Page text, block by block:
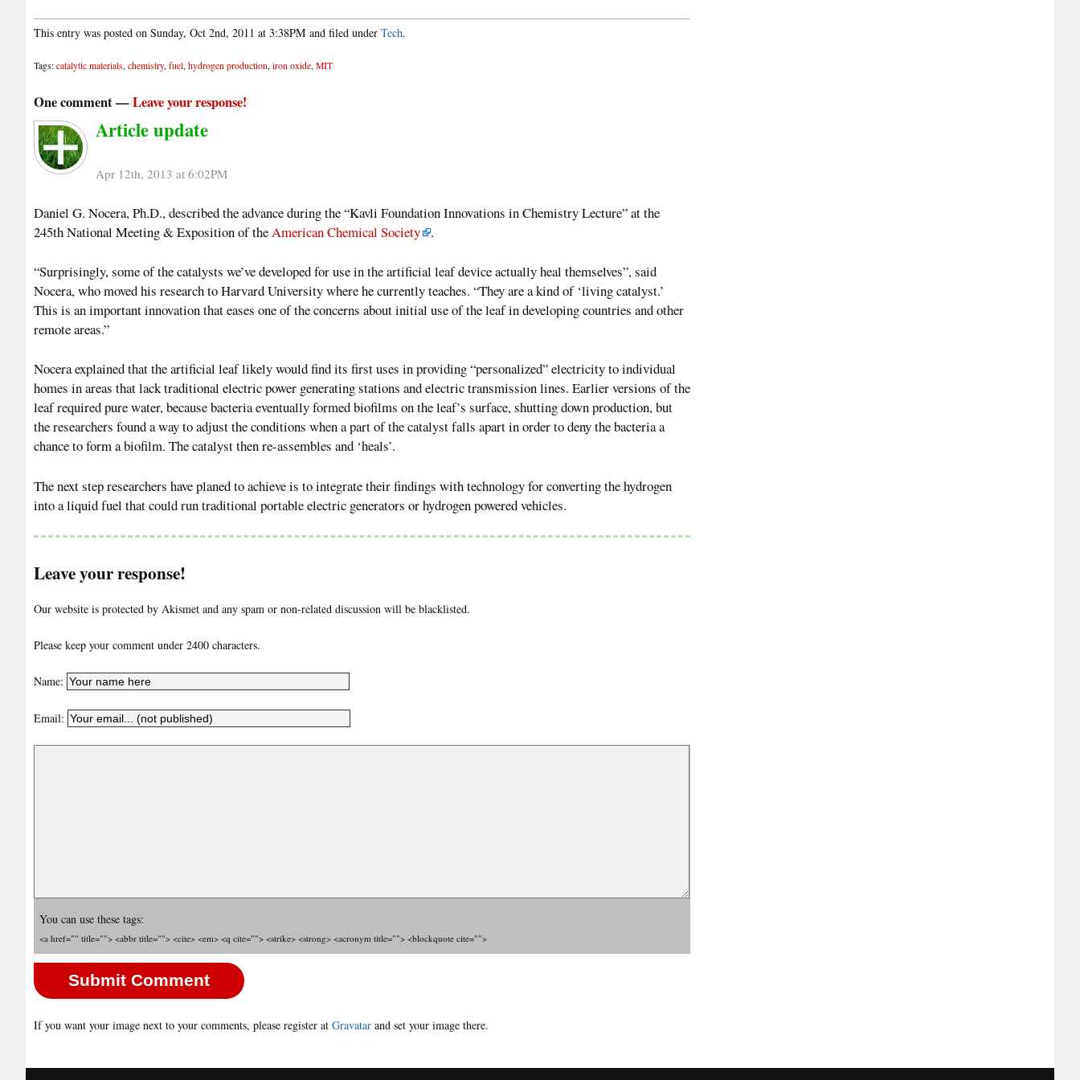
This entry was posted on Sunday, Oct 2nd, 2011 at 3:38PM and filed under Tech.
Tags: catalytic materials, chemistry, fuel, hydrogen production, iron oxide, MIT
One comment —Leave your response!
Article update
Apr 12th, 2013 at 6:02PM
Daniel G. Nocera, Ph.D., described the advance during the “Kavli Foundation Innovations in Chemistry Lecture” at the
245th National Meeting & Exposition of theAmerican Chemical Society .
“Surprisingly, some of the catalysts we’ve developed for use in the artificial leaf device actually heal themselves”, said
Nocera, who moved his research to Harvard University where he currently teaches. “They are a kind of ‘living catalyst.’
This is an important innovation that eases one of the concerns about initial use of the leaf in developing countries and other
remote areas.”
Nocera explained that the artificial leaf likely would find its first uses in providing “personalized” electricity to individual
homes in areas that lack traditional electric power generating stations and electric transmission lines. Earlier versions of the
leaf required pure water, because bacteria eventually formed biofilms on the leaf’s surface, shutting down production, but
the researchers found a way to adjust the conditions when a part of the catalyst falls apart in order to deny the bacteria a
chance to form a biofilm. The catalyst then re-assembles and ‘heals’.
The next step researchers have planed to achieve is to integrate their findings with technology for converting the hydrogen
into a liquid fuel that could run traditional portable electric generators or hydrogen powered vehicles.
Leave your response!
Our website is protected by Akismet and any spam or non-related discussion will be blacklisted.
Please keep your comment under 2400 characters.
Name:
Email:
You can use these tags:
<a href="" title=""> <abbr title=""> <cite> <em> <q cite=""> <strike> <strong> <acronym title=""> <blockquote cite="">
If you want your image next to your comments, please register at Gravatar and set your image there.